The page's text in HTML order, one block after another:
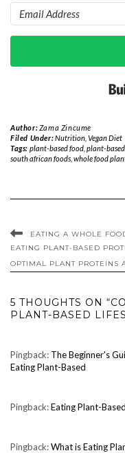
Author:Zama Zincume
Filed Under:Nutrition, Vegan Diet
Tags: plant-based food, plant-
south african foods whole food
EATING A WHOLE
EATING PLANT-BASED
OPTIMAL PLANT PROTEINS
5 THOUGHTS ON
PLANT-BASED
Pingback: The Beginner's
Eating Plant-Based
Pingback:Eating Plant-
Pingback:What is Eating